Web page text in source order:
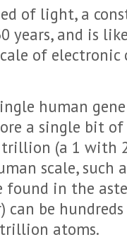
of light, a
years, and is
of
human
a single bit
(a 1 with
scale, such
found in the
can be
atoms.